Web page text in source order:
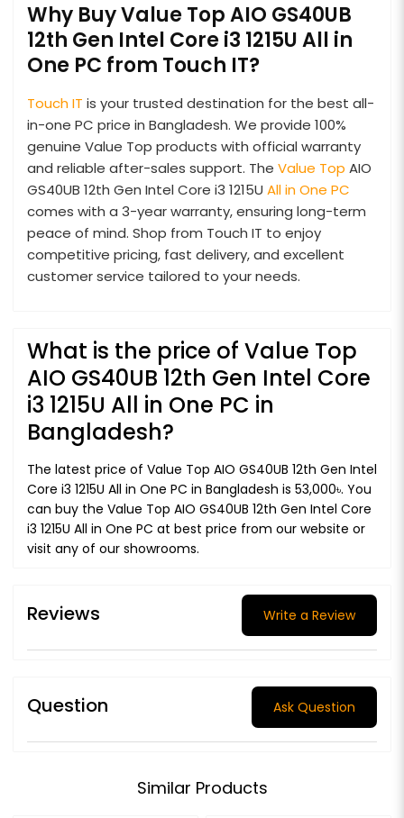
Why Buy Value Top AIO GS40UB
12th Gen Intel Core i3 1215U All in
One PC from Touch IT?
Touch IT is your trusted destination for the best all-
in-one PC price in Bangladesh. We provide 100%
genuine Value Top products with official warranty
and reliable after-sales support. The Value Top AIO
GS40UB 12th Gen Intel Core i3 1215U All in One PC
comes with a 3-year warranty, ensuring long-term
peace of mind. Shop from Touch IT to enjoy
competitive pricing, fast delivery, and excellent
customer service tailored to your needs.
What is the price of Value Top
AIO GS40UB 12th Gen Intel Core
i3 1215U All in One PC in
Bangladesh?
The latest price of Value Top AIO GS40UB 12th Gen Intel
Core i3 1215U All in One PC in Bangladesh is 53,000৳. You
can buy the Value Top AIO GS40UB 12th Gen Intel Core
i3 1215U All in One PC at best price from our website or
visit any of our showrooms.
Reviews Write a Review
Question Ask Question
Similar Products